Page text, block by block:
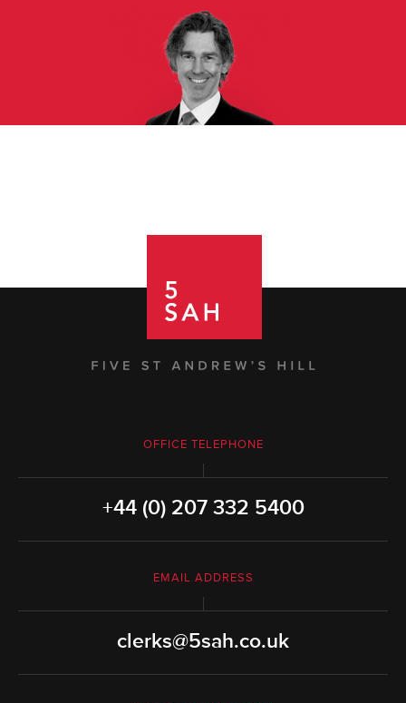
OFFICE TELEPHONE
+44 (0) 207 332 5400
EMAIL ADDRESS
clerks@5sah.co.uk